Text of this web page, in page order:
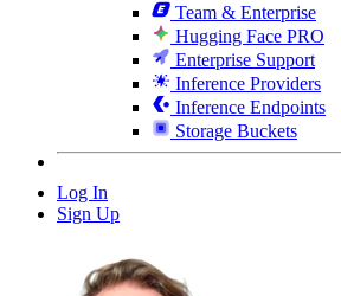
Team & Enterprise
Hugging Face PRO
Enterprise Support
Inference Providers
Inference Endpoints
Storage Buckets
Log In
Sign Up